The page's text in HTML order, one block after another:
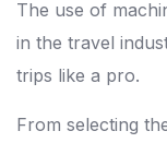
The use of
in the travel
trips like a pro.
From selecting